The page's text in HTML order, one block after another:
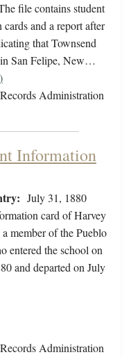
file contains student
and a report after
that Townsend
San Felipe, New…
Administration
Information
July 31, 1880
card of Harvey
member of the Pueblo
entered the school on
and departed on July
Administration